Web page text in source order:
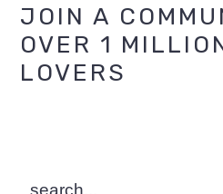
Primary
Sidebar
JOIN A
OVER 1
LOVERS
search...